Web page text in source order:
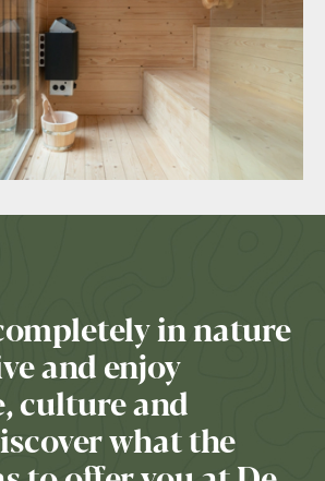
in nature
and enjoy
culture and
what the